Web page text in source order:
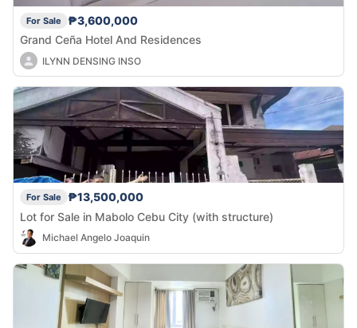
For Sale
₱3,600,000
Grand Ceña Hotel And Residences
ILYNN DENSING INSO
For Sale
₱13,500,000
Lot for Sale in Mabolo Cebu City (with structure)
Michael Angelo Joaquin